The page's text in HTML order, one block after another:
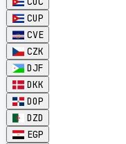
CUP
CVE
CZK
DJF
DKK
DOP
DZD
EGP